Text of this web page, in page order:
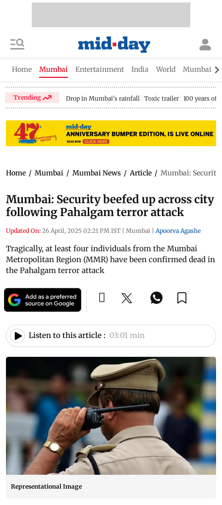
Home Mumbai Entertainment India World Mumbai
Trending Drop in Mumbai's rainfall Toxic trailer 100 years of
Home / Mumbai / Mumbai News / Article / Mumbai: Security
Mumbai: Security beefed up across city
following Pahalgam terror attack
Updated On: 26 April, 2025 02:21 PM IST | Mumbai | Apoorva Agashe
Tragically, at least four individuals from the Mumbai
Metropolitan Region (MMR) have been confirmed dead in
the Pahalgam terror attack
Listen to this article : 03:01 min
Representational Image